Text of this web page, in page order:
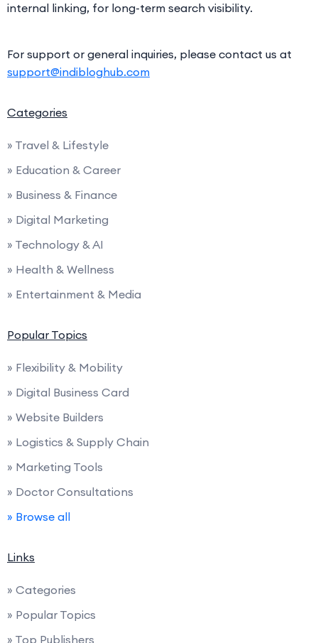
internal linking, for long-term search visibility.
For support or general inquiries, please contact us at
support@indibloghub.com
Categories
» Travel & Lifestyle
» Education & Career
» Business & Finance
» Digital Marketing
» Technology & AI
» Health & Wellness
» Entertainment & Media
Popular Topics
» Flexibility & Mobility
» Digital Business Card
» Website Builders
» Logistics & Supply Chain
» Marketing Tools
» Doctor Consultations
» Browse all
Links
» Categories
» Popular Topics
» Top Publishers